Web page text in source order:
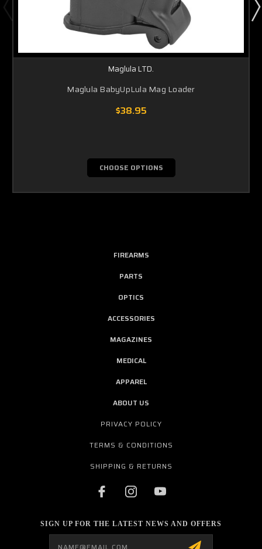
Maglula LTD.
Maglula BabyUpLula Mag Loader
$38.95
CHOOSE OPTIONS
FIREARMS
PARTS
OPTICS
ACCESSORIES
MAGAZINES
MEDICAL
APPAREL
ABOUT US
PRIVACY POLICY
TERMS & CONDITIONS
SHIPPING & RETURNS
SIGN UP FOR THE LATEST NEWS AND OFFERS